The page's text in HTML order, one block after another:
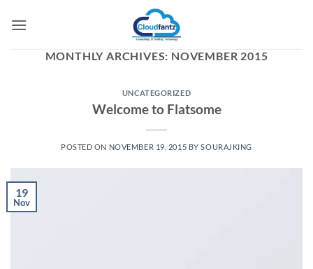
MONTHLY ARCHIVES: NOVEMBER 2015
UNCATEGORIZED
Welcome to Flatsome
POSTED ON NOVEMBER 19, 2015 BYSOURAJKING
19
Nov